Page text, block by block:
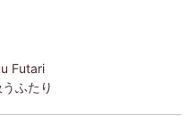
Futari
ふたり